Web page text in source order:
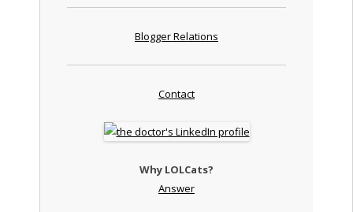
Blogger Relations
Contact
Why LOLCats?
Answer